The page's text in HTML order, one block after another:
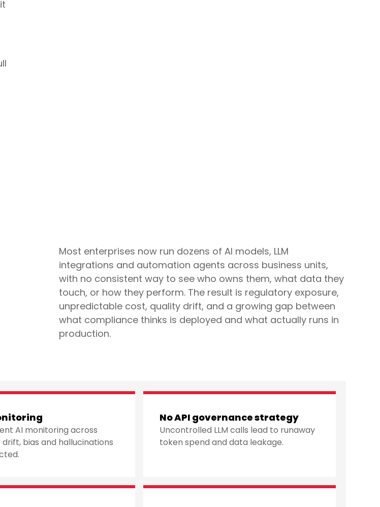
Most enterprises now run dozens of AI models, LLM
integrations and automation agents across business units,
with no consistent way to see who owns them, what data they
touch, or how they perform. The result is regulatory exposure,
unpredictable cost, quality drift, and a growing gap between
what compliance thinks is deployed and what actually runs in
production.
AI monitoring across
drift, bias and hallucinations
No API governance strategy
Uncontrolled LLM calls lead to runaway
token spend and data leakage.